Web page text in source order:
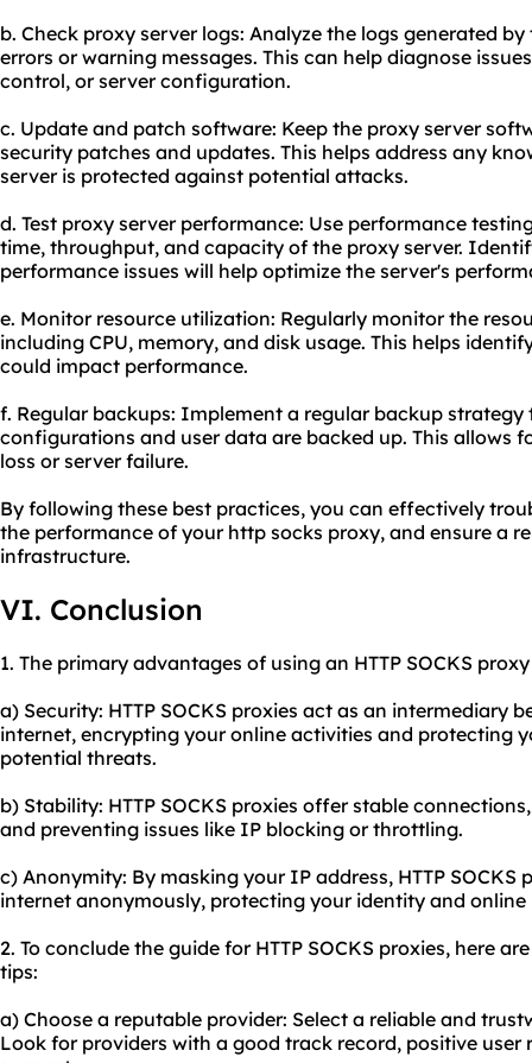
b. Check proxy server logs: Analyze the logs generated
errors or warning messages. This can help diagnose
control, or server configuration.
c. Update and patch software: Keep the proxy server
security patches and updates. This helps address any
server is protected against potential attacks.
d. Test proxy server performance: Use performance
time, throughput, and capacity of the proxy server.
performance issues will help optimize the server's
e. Monitor resource utilization: Regularly monitor the
including CPU, memory, and disk usage. This helps
could impact performance.
f. Regular backups: Implement a regular backup
configurations and user data are backed up. This allows
loss or server failure.
By following these best practices, you can effectively
the performance of your http socks proxy, and ensure a
infrastructure.
VI. Conclusion
1. The primary advantages of using an HTTP SOCKS
a) Security: HTTP SOCKS proxies act as an intermediary
internet, encrypting your online activities and protecting
potential threats.
b) Stability: HTTP SOCKS proxies offer stable
and preventing issues like IP blocking or throttling.
c) Anonymity: By masking your IP address, HTTP
internet anonymously, protecting your identity and online
2. To conclude the guide for HTTP SOCKS proxies, here
tips:
a) Choose a reputable provider: Select a reliable and
Look for providers with a good track record, positive user